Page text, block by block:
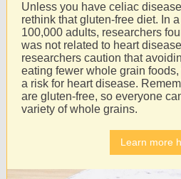
Unless you have celiac
rethink that gluten-free diet. In
100,000 adults, researchers
was not related to heart
researchers caution that
eating fewer whole grain
a risk for heart disease.
are gluten-free, so everyone
variety of whole grains.
Learn more